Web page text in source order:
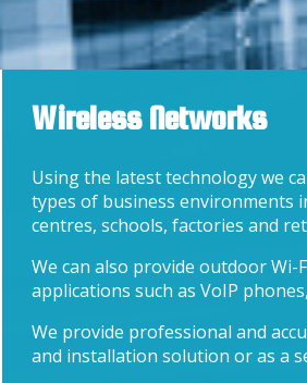
Wireless Networks
Using the latest technology we
types of business environments
centres, schools, factories and
We can also provide outdoor
applications such as VoIP
We provide professional and
and installation solution or as a